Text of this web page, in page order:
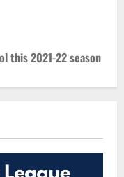
this 2021-22 season